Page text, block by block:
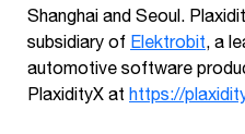
Shanghai and Seoul.
subsidiary of Elektrobit, a
automotive software
PlaxidityX at https://